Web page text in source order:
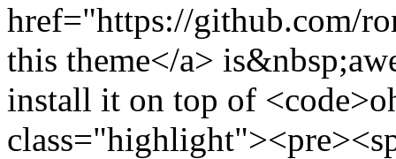
href="https://github.com/
this theme</a>
install it on top of